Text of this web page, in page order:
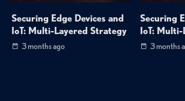
Securing Edge Devices and
IoT: Multi-Layered Strategy
3 months ago
Securing
IoT:
3 months